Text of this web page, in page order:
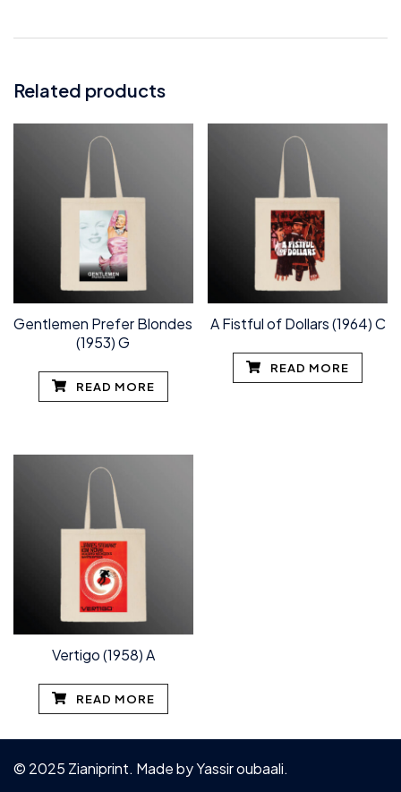
Related products
Gentlemen Prefer Blondes
(1953) G
READ MORE
A Fistful of Dollars (1964) C
READ MORE
Vertigo (1958) A
READ MORE
© 2025 Zianiprint. Made byYassir oubaali.